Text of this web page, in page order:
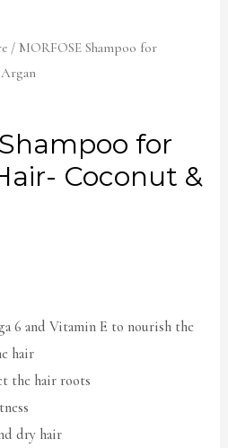
/ MORFOSE Shampoo for
for
Coconut &
6 and Vitamin E to nourish the
hair
the hair roots
dry hair